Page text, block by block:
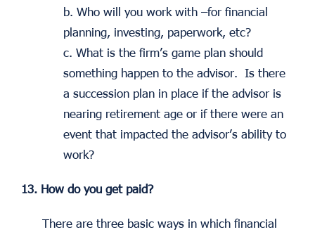
b. Who will you work with –for financial
planning, investing, paperwork, etc?
c. What is the firm’s game plan should
something happen to the advisor. Is there
a succession plan in place if the advisor is
nearing retirement age or if there were an
event that impacted the advisor’s ability to
work?
13. How do you get paid?
There are three basic ways in which financial